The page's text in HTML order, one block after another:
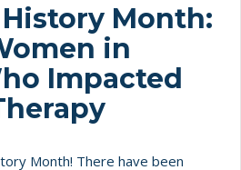
History Month:
in
Impacted
Month! There have been